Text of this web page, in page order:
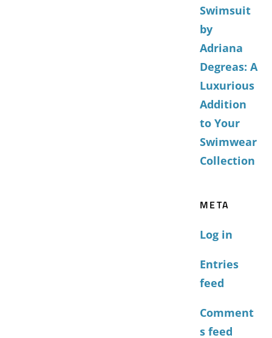
Swimsuit
by
Adriana
Degreas: A
Luxurious
Addition
to Your
Swimwear
Collection
META
Log in
Entries
feed
Comment
s feed